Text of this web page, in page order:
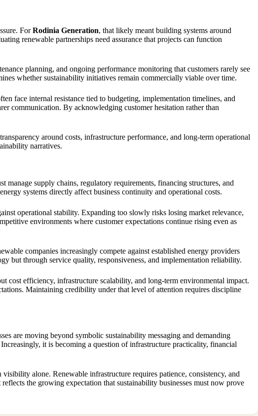
ForRodinia Generation, that likely meant building systems around
renewable partnerships need assurance that projects can function
planning, and ongoing performance monitoring that customers rarely see
whether sustainability initiatives remain commercially viable over time.
face internal resistance tied to budgeting, implementation timelines, and
communication. By acknowledging customer hesitation rather than
around costs, infrastructure performance, and long-term operational
narratives.
manage supply chains, regulatory requirements, financing structures, and
systems directly affect business continuity and operational costs.
operational stability. Expanding too slowly risks losing market relevance,
environments where customer expectations continue rising even as
companies increasingly compete against established energy providers
but through service quality, responsiveness, and implementation reliability.
cost efficiency, infrastructure scalability, and long-term environmental impact.
Maintaining credibility under that level of attention requires discipline
are moving beyond symbolic sustainability messaging and demanding
it is becoming a question of infrastructure practicality, financial
alone. Renewable infrastructure requires patience, consistency, and
the growing expectation that sustainability businesses must now prove